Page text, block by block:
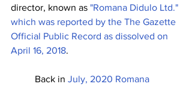
director, known as "Romana Didulo Ltd."
which was reported by the The Gazette
Official Public Record as dissolved on
April 16, 2018.
	Back in
July, 2020 Romana